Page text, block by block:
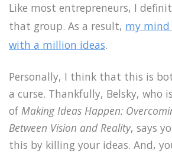
Like most entrepreneurs, I
that group. As a result, my mind
with a million ideas.
Personally, I think that this is
a curse. Thankfully, Belsky, who
of Making Ideas Happen:
Between Vision and Reality, says
this by killing your ideas. And,